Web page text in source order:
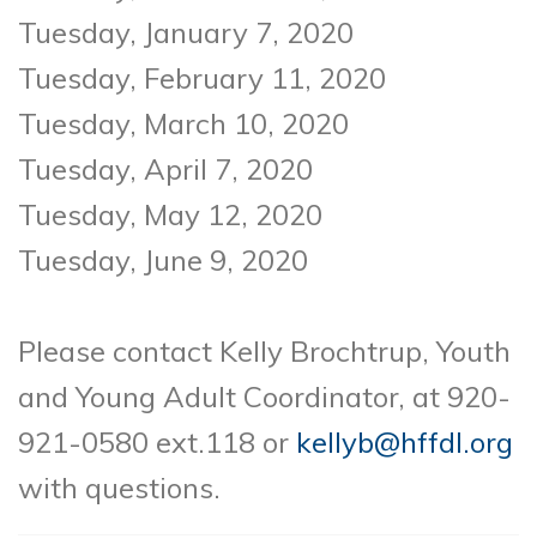
Tuesday, January 7, 2020
Tuesday, February 11, 2020
Tuesday, March 10, 2020
Tuesday, April 7, 2020
Tuesday, May 12, 2020
Tuesday, June 9, 2020
Please contact Kelly Brochtrup, Youth
and Young Adult Coordinator, at 920-
921-0580 ext.118 or kellyb@hffdl.org
with questions.